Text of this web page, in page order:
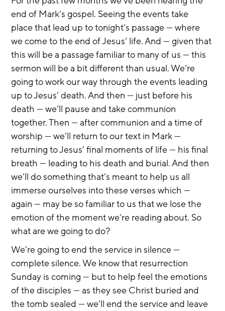
end of Mark’s gospel. Seeing the events take
place that lead up to tonight’s passage — where
we come to the end of Jesus’ life. And — given that
this will be a passage familiar to many of us — this
sermon will be a bit different than usual. We’re
going to work our way through the events leading
up to Jesus’ death. And then — just before his
death — we’ll pause and take communion
together. Then — after communion and a time of
worship — we’ll return to our text in Mark —
returning to Jesus’ final moments of life — his final
breath — leading to his death and burial. And then
we’ll do something that’s meant to help us all
immerse ourselves into these verses which —
again — may be so familiar to us that we lose the
emotion of the moment we’re reading about. So
what are we going to do?
We’re going to end the service in silence —
complete silence. We know that resurrection
Sunday is coming — but to help feel the emotions
of the disciples — as they see Christ buried and
the tomb sealed — we’ll end the service and leave